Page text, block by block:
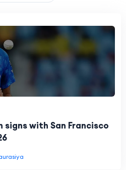
signs with San Francisco